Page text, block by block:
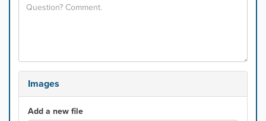
Images
Add a new file